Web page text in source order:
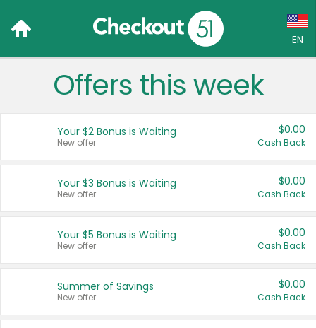
EN
Language:
Français (CA)
United States
Offers this week
Your $2 Bonus is Waiting
New offer
$0.00
Cash Back
Your $3 Bonus is Waiting
New offer
$0.00
Cash Back
Your $5 Bonus is Waiting
New offer
$0.00
Cash Back
Summer of Savings
New offer
$0.00
Cash Back